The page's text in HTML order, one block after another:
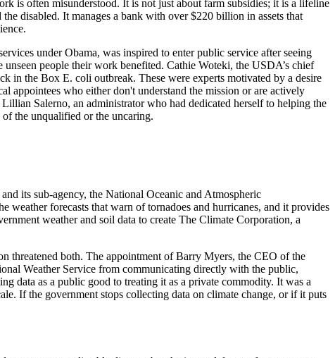
is often misunderstood. It is not just about farm subsidies; it is a lifeline
disabled. It manages a bank with over $220 billion in assets that
under Obama, was inspired to enter public service after seeing
people their work benefited. Cathie Woteki, the USDA’s chief
in the Box E. coli outbreak. These were experts motivated by a desire
appointees who either don't understand the mission or are actively
Salerno, an administrator who had dedicated herself to helping the
the unqualified or the uncaring.
its sub-agency, the National Oceanic and Atmospheric
forecasts that warn of tornadoes and hurricanes, and it provides
weather and soil data to create The Climate Corporation, a
threatened both. The appointment of Barry Myers, the CEO of the
Weather Service from communicating directly with the public,
data as a public good to treating it as a private commodity. It was a
If the government stops collecting data on climate change, or if it puts